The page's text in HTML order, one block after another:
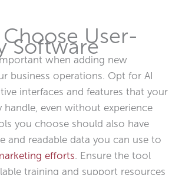
User-
Software
when adding new
business operations. Opt for AI
interfaces and features that your
handle, even without experience
you choose should also have
and readable data you can use to
efforts. Ensure the tool
training and support resources